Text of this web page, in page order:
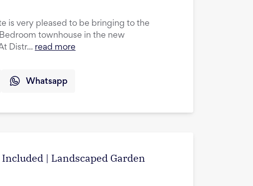
is very pleased to be bringing to the
townhouse in the new
Distr... read more
Whatsapp
| Landscaped Garden